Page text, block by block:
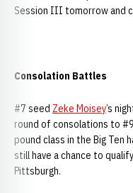
Session III tomorrow and
Consolation Battles
#7 seed Zeke Moisey’s
round of consolations to
pound class in the Big Ten
still have a chance to
Pittsburgh.